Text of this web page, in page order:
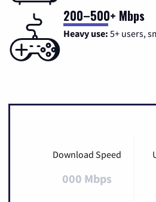
200–500+ Mbps
Heavy use: 5+ users,
Download Speed
000 Mbps